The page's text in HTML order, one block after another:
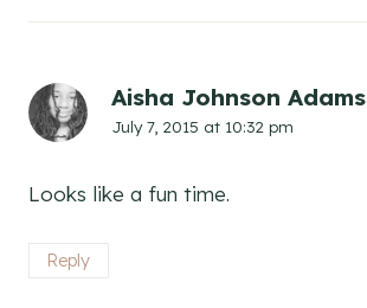
Aisha Johnson Adams
July 7, 2015 at 10:32 pm
Looks like a fun time.
Reply